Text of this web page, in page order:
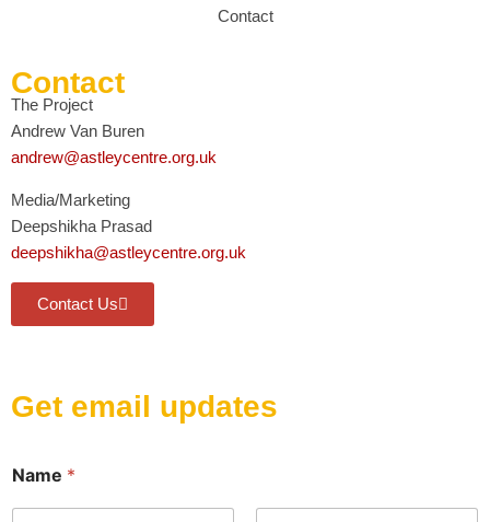
Contact
Contact
The Project
Andrew Van Buren
andrew@astleycentre.org.uk
Media/Marketing
Deepshikha Prasad
deepshikha@astleycentre.org.uk
Contact Us
Get email updates
m
Name *